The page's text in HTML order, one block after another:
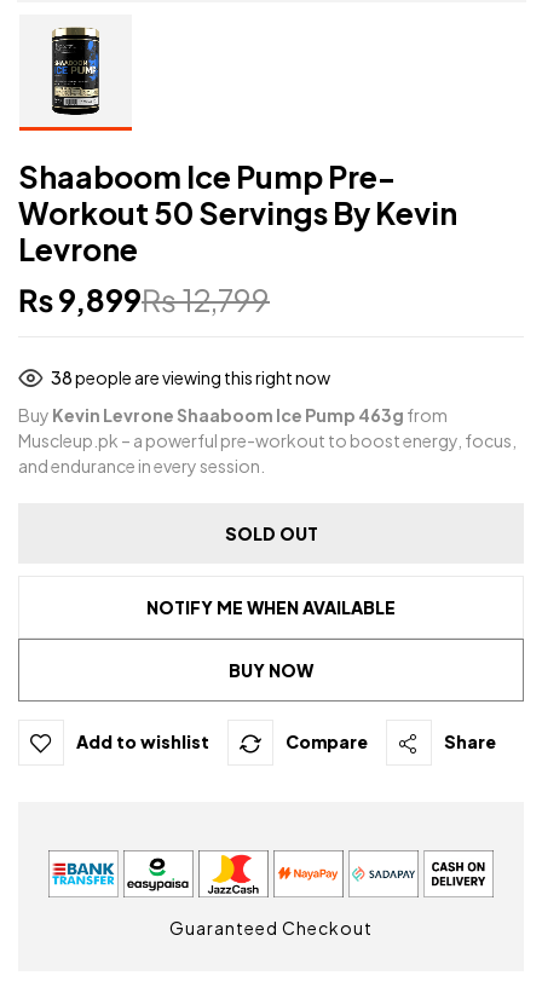
Shaaboom Ice Pump Pre-
Workout 50 Servings By Kevin
Levrone
₨12,799
₨9,899
38people are viewing this right now
Buy Kevin Levrone Shaaboom Ice Pump 463g from
Muscleup.pk – a powerful pre-workout to boost energy, focus,
and endurance in every session.
SOLD OUT
NOTIFY ME WHEN AVAILABLE
BUY NOW
Add to wishlist Compare Share
Guaranteed Checkout